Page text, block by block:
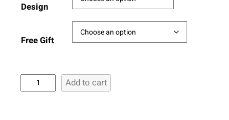
Design
Free Gift
u
Add to cart